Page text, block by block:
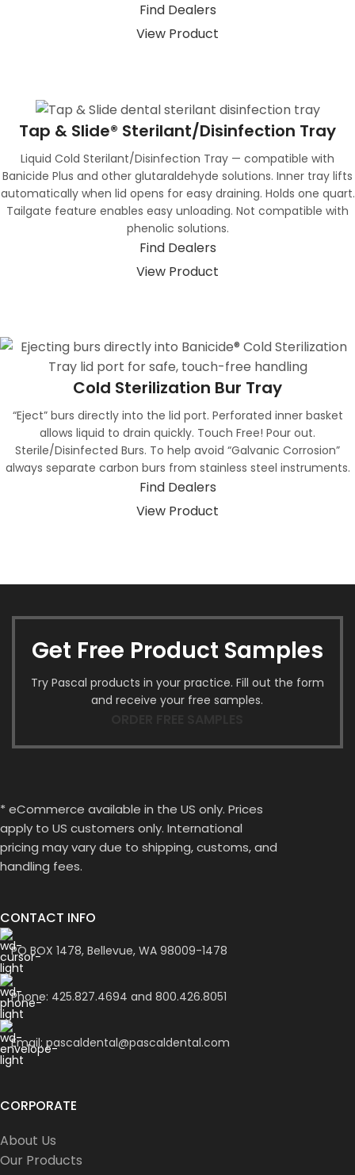
Find Dealers
View Product
Tap & Slide® Sterilant/Disinfection Tray
Liquid Cold Sterilant/Disinfection Tray — compatible with
Banicide Plus and other glutaraldehyde solutions. Inner tray lifts
automatically when lid opens for easy draining. Holds one quart.
Tailgate feature enables easy unloading. Not compatible with
phenolic solutions.
Find Dealers
View Product
Cold Sterilization Bur Tray
“Eject” burs directly into the lid port. Perforated inner basket
allows liquid to drain quickly. Touch Free! Pour out.
Sterile/Disinfected Burs. To help avoid “Galvanic Corrosion”
always separate carbon burs from stainless steel instruments.
Find Dealers
View Product
Get Free Product Samples
Try Pascal products in your practice. Fill out the form
and receive your free samples.
* eCommerce available in the US only. Prices
apply to US customers only. International
pricing may vary due to shipping, customs, and
handling fees.
CONTACT INFO
PO BOX 1478, Bellevue, WA 98009-1478
Phone: 425.827.4694 and 800.426.8051
Email: pascaldental@pascaldental.com
CORPORATE
About Us
Our Products